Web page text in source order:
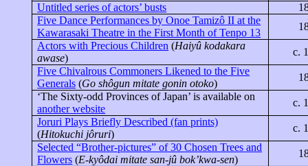
Untitled series of actors’ busts
Five Dance Performances by OnoeTamizô II at the
Kawarasaki Theatre in the First Month ofTenpo 13
Actors with Precious Children (Haiyû kodakara
awase)
c.
Five Chivalrous Commoners Likened to the Five
Generals (Goshôgun mitate gonin otoko)
‘The Sixty-odd Provinces ofJapan’ is available on
another website
c.
Joruri Plays Briefly Described (fan prints)
(Hitokuchi jôruri)
c.
Selected “Brother-pictures” of 30 Chosen Trees and
Flowers (E-kyôdai mitate san-jû bok’kwa-sen)